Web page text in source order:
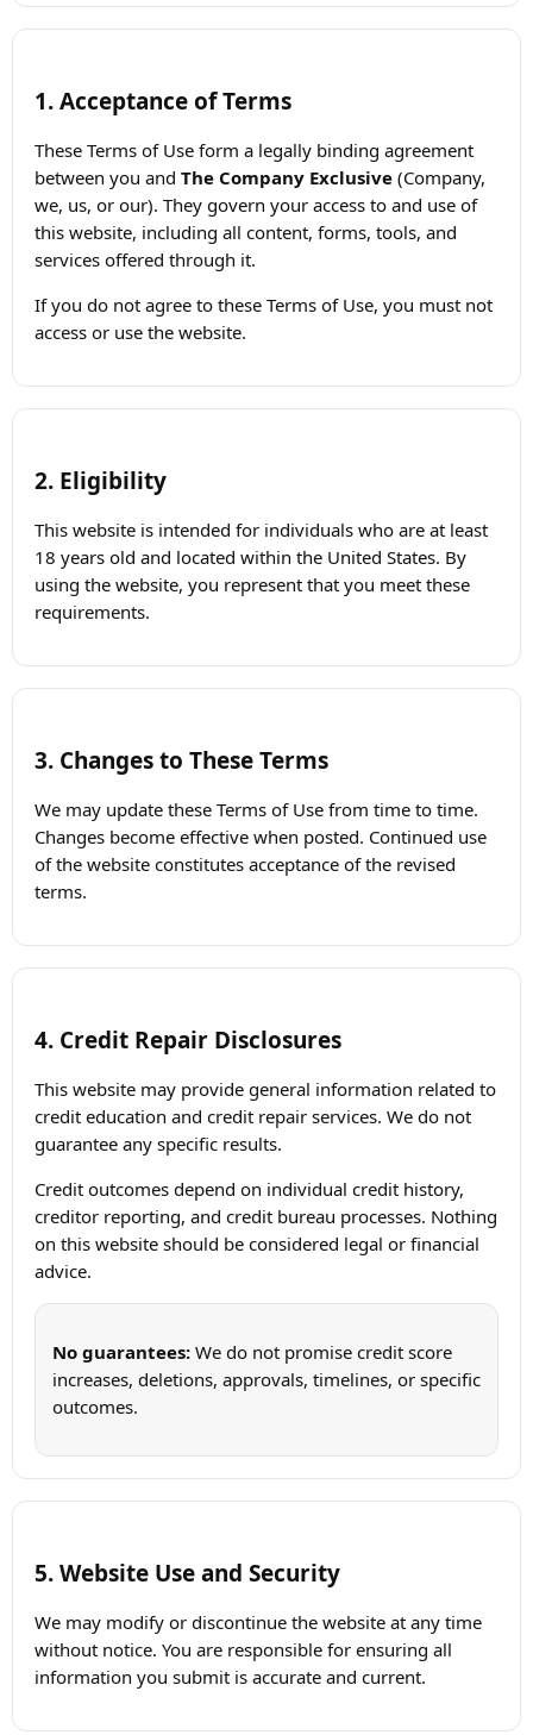
1. Acceptance of Terms
These Terms of Use form a legally binding agreement
between you and The Company Exclusive (Company,
we, us, or our). They govern your access to and use of
this website, including all content, forms, tools, and
services offered through it.
If you do not agree to these Terms of Use, you must not
access or use the website.
2. Eligibility
This website is intended for individuals who are at least
18 years old and located within the United States. By
using the website, you represent that you meet these
requirements.
3. Changes to These Terms
We may update these Terms of Use from time to time.
Changes become effective when posted. Continued use
of the website constitutes acceptance of the revised
terms.
4. Credit Repair Disclosures
This website may provide general information related to
credit education and credit repair services. We do not
guarantee any specific results.
Credit outcomes depend on individual credit history,
creditor reporting, and credit bureau processes. Nothing
on this website should be considered legal or financial
advice.
No guarantees: We do not promise credit score
increases, deletions, approvals, timelines, or specific
outcomes.
5. Website Use and Security
We may modify or discontinue the website at any time
without notice. You are responsible for ensuring all
information you submit is accurate and current.